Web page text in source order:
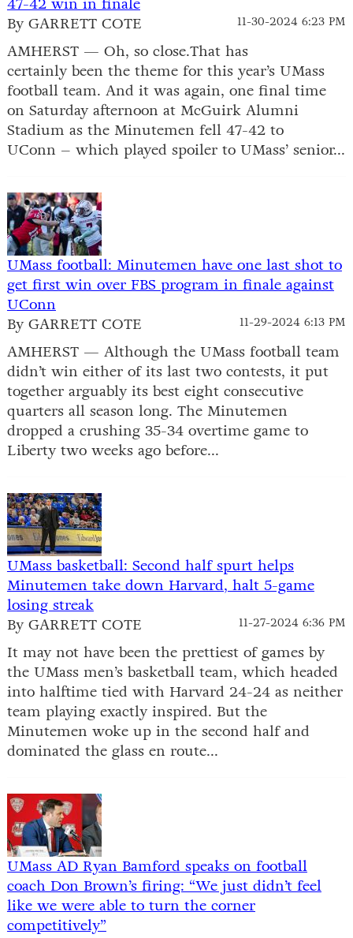
11-30-2024 6:23 PM
By GARRETT COTE
AMHERST — Oh, so close.That has
certainly been the theme for this year’s UMass
football team. And it was again, one final time
on Saturday afternoon at McGuirk Alumni
Stadium as the Minutemen fell 47-42 to
UConn – which played spoiler to UMass’ senior...
UMass football: Minutemen have one last shot to
get first win over FBS program in finale against
UConn
11-29-2024 6:13 PM
By GARRETT COTE
AMHERST — Although the UMass football team
didn’t win either of its last two contests, it put
together arguably its best eight consecutive
quarters all season long. The Minutemen
dropped a crushing 35-34 overtime game to
Liberty two weeks ago before...
UMass basketball: Second half spurt helps
Minutemen take down Harvard, halt 5-game
losing streak
11-27-2024 6:36 PM
By GARRETT COTE
It may not have been the prettiest of games by
the UMass men’s basketball team, which headed
into halftime tied with Harvard 24-24 as neither
team playing exactly inspired. But the
Minutemen woke up in the second half and
dominated the glass en route...
UMass AD Ryan Bamford speaks on football
coach Don Brown’s firing: “We just didn’t feel
like we were able to turn the corner
competitively”